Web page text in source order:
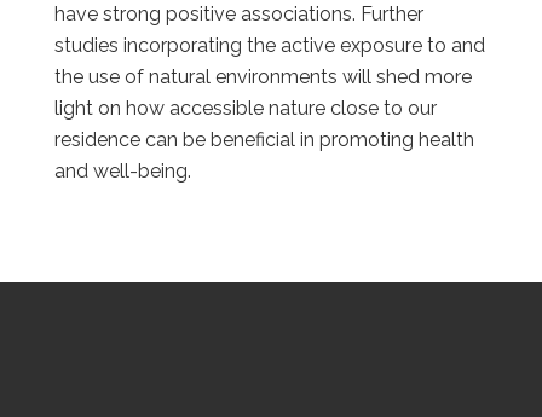
have strong positive associations. Further
studies incorporating the active exposure to and
the use of natural environments will shed more
light on how accessible nature close to our
residence can be beneficial in promoting health
and well-being.